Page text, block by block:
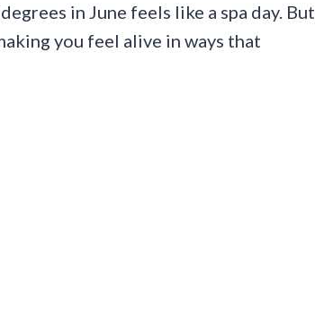
in June feels like a spa day. But
you feel alive in ways that